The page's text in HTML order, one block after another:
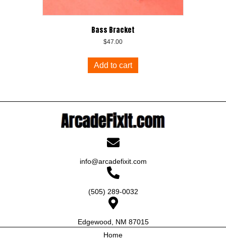
Bass Bracket
$47.00
Add to cart
info@arcadefixit.com
(505) 289-0032
Edgewood, NM 87015
Home